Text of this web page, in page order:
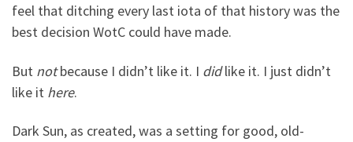
feel that ditching every last iota of that history was the
best decision WotC could have made.
But notbecause I didn’t like it. I didlike it. I just didn’t
like it here.
Dark Sun, as created, was a setting for good, old-